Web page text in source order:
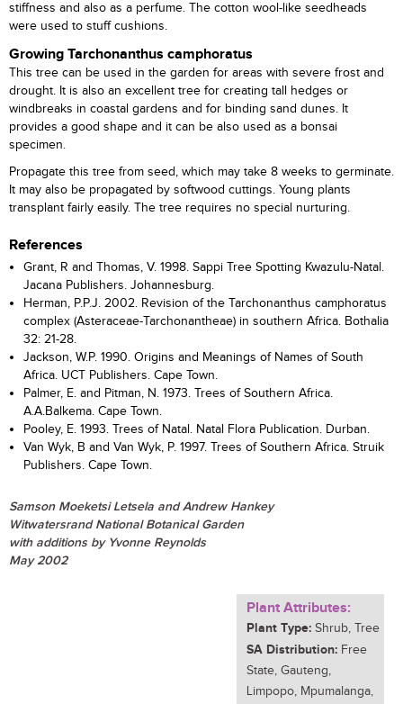
stiffness and also as a perfume. The cotton wool-like seedheads
were used to stuff cushions.
Growing Tarchonanthus camphoratus
This tree can be used in the garden for areas with severe frost and
drought. It is also an excellent tree for creating tall hedges or
windbreaks in coastal gardens and for binding sand dunes. It
provides a good shape and it can be also used as a bonsai
specimen.
Propagate this tree from seed, which may take 8 weeks to germinate.
It may also be propagated by softwood cuttings. Young plants
transplant fairly easily. The tree requires no special nurturing.
References
Grant, R and Thomas, V. 1998. Sappi Tree Spotting Kwazulu-Natal.
Jacana Publishers. Johannesburg.
Herman, P.P.J. 2002. Revision of the Tarchonanthus camphoratus
complex (Asteraceae-Tarchonantheae) in southern Africa. Bothalia
32: 21-28.
Jackson, W.P. 1990. Origins and Meanings of Names of South
Africa. UCT Publishers. Cape Town.
Palmer, E. and Pitman, N. 1973. Trees of Southern Africa.
A.A.Balkema. Cape Town.
Pooley, E. 1993. Trees of Natal. Natal Flora Publication. Durban.
Van Wyk, B and Van Wyk, P. 1997. Trees of Southern Africa. Struik
Publishers. Cape Town.
Samson Moeketsi Letsela and Andrew Hankey
Witwatersrand National Botanical Garden
with additions by Yvonne Reynolds
May 2002
Plant Attributes:
Plant Type: Shrub, Tree
SA Distribution: Free
State, Gauteng,
Limpopo, Mpumalanga,